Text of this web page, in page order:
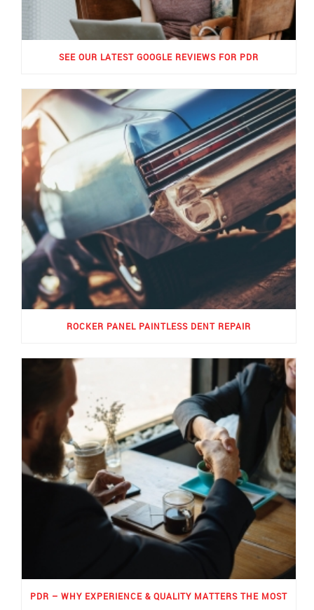
SEE OUR LATEST GOOGLE REVIEWS FOR PDR
ROCKER PANEL PAINTLESS DENT REPAIR
PDR – WHY EXPERIENCE & QUALITY MATTERS THE MOST